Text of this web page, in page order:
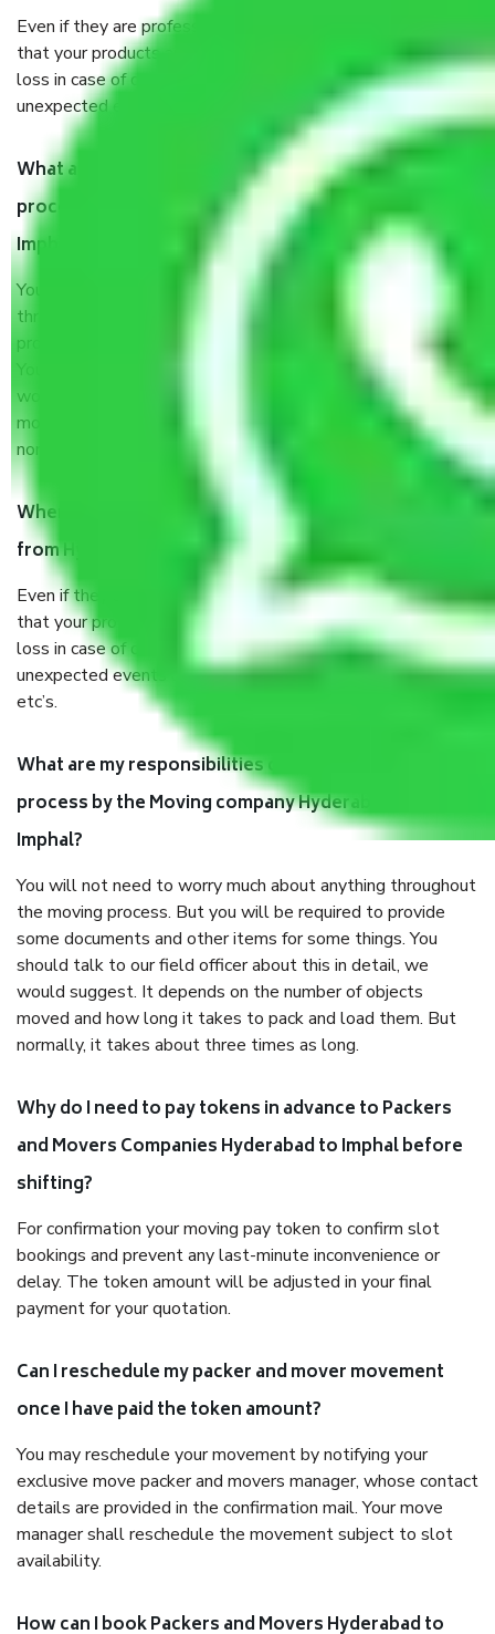
Even if they are professionally packed, you must ensure
that your products are. It will keep you safe from monetary
loss in case of damage or destruction while moving due to
unexpected events like fire, accidents, sabotage, riots, etc.
What are my responsibilities during the moving
process by the Moving company Hyderabad to
Imphal?
You will’t not need to worry much about anything
throughout the moving process. But you will be required to
provide some documents and other items for some things.
You should talk to our field officer about this in detail, we
would suggest. It depends on the number of objects
moved and how long it takes to pack and load them. But
normally, it takes about three times as long.
When Packers and Movers safely pack all the things
from Hyderabad to Imphal, why do I need insurance?
Even if they are professionally packed, you must ensure
that your products are. It will keep you safe from monetary
loss in case of damage or destruction while moving due to
unexpected events like fire, accidents, sabotage, riots,
etc’s.
What are my responsibilities during the moving
process by the Moving company Hyderabad to
Imphal?
You will not need to worry much about anything throughout
the moving process. But you will be required to provide
some documents and other items for some things. You
should talk to our field officer about this in detail, we
would suggest. It depends on the number of objects
moved and how long it takes to pack and load them. But
normally, it takes about three times as long.
Why do I need to pay tokens in advance to Packers
and Movers Companies Hyderabad to Imphal before
shifting?
For confirmation your moving pay token to confirm slot
bookings and prevent any last-minute inconvenience or
delay. The token amount will be adjusted in your final
payment for your quotation.
Can I reschedule my packer and mover movement
once I have paid the token amount?
You may reschedule your movement by notifying your
exclusive move packer and movers manager, whose contact
details are provided in the confirmation mail. Your move
manager shall reschedule the movement subject to slot
availability.
How can I book Packers and Movers Hyderabad to